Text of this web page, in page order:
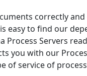
correctly
easy to find our
Process Servers
you with our
of service of